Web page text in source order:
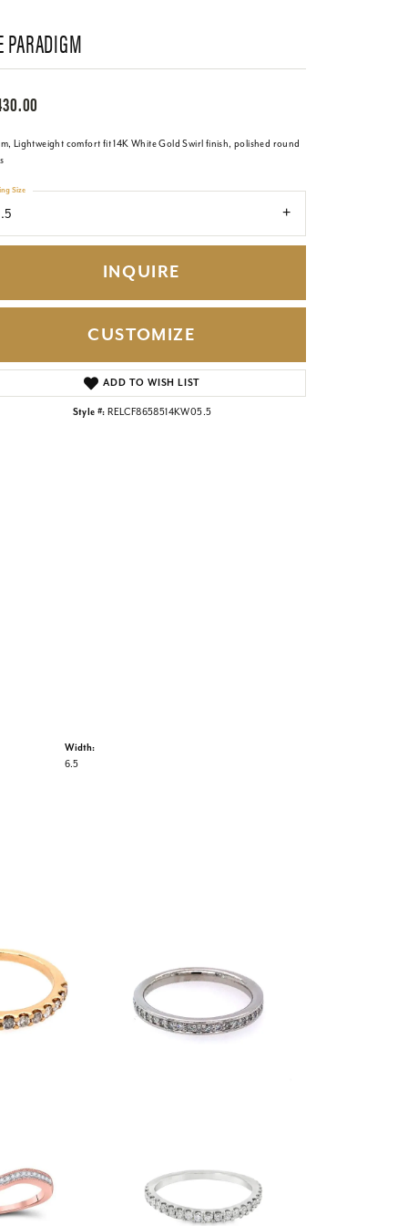
PARADIGM
Lightweight comfort fit 14K White Gold Swirl finish, polished round
Size
INQUIRE
CUSTOMIZE
ADD TO WISH LIST
Style #: RELCF8658514KW05.5
Width:
6.5